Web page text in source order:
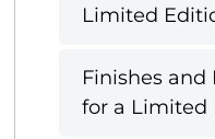
Limited
Finishes
for a Limited